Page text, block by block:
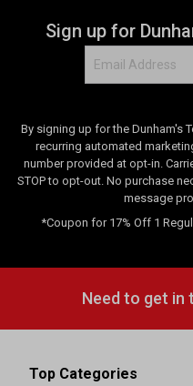
Sign up for
By signing up for the Dunham's
recurring automated
number provided at opt-in.
STOP to opt-out. No purchase
message
*Coupon for 17% Off 1
Need to get in
Top Categories